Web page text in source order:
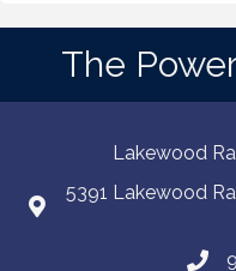
The
Lakewood
5391 Lakewood